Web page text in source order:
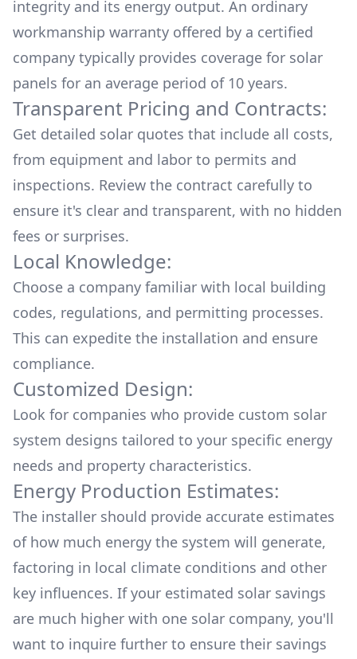
integrity and its energy output. An ordinary
workmanship warranty offered by a certified
company typically provides coverage for solar
panels for an average period of 10 years.
Transparent Pricing and Contracts:
Get detailed solar quotes that include all costs,
from equipment and labor to permits and
inspections. Review the contract carefully to
ensure it's clear and transparent, with no hidden
fees or surprises.
Local Knowledge:
Choose a company familiar with local building
codes, regulations, and permitting processes.
This can expedite the installation and ensure
compliance.
Customized Design:
Look for companies who provide custom solar
system designs tailored to your specific energy
needs and property characteristics.
Energy Production Estimates:
The installer should provide accurate estimates
of how much energy the system will generate,
factoring in local climate conditions and other
key influences. If your estimated solar savings
are much higher with one solar company, you'll
want to inquire further to ensure their savings